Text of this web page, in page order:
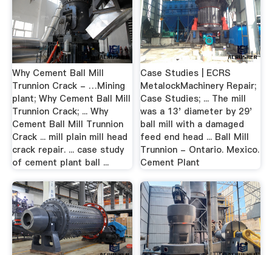
Why Cement Ball Mill
Trunnion Crack - …Mining
plant; Why Cement Ball Mill
Trunnion Crack; ... Why
Cement Ball Mill Trunnion
Crack ... mill plain mill head
crack repair. ... case study
of cement plant ball ...
Case Studies | ECRS
MetalockMachinery Repair;
Case Studies; ... The mill
was a 13' diameter by 29'
ball mill with a damaged
feed end head ... Ball Mill
Trunnion - Ontario. Mexico.
Cement Plant